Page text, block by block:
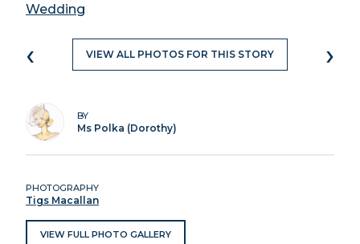
Wedding
‹ VIEW ALL PHOTOS FOR THIS STORY ›
BY
Ms Polka (Dorothy)
PHOTOGRAPHY
Tigs Macallan
VIEW FULL PHOTO GALLERY